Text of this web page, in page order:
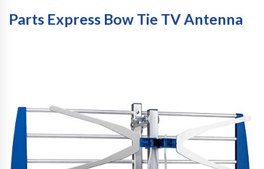
Parts Express Bow Tie TV Antenna